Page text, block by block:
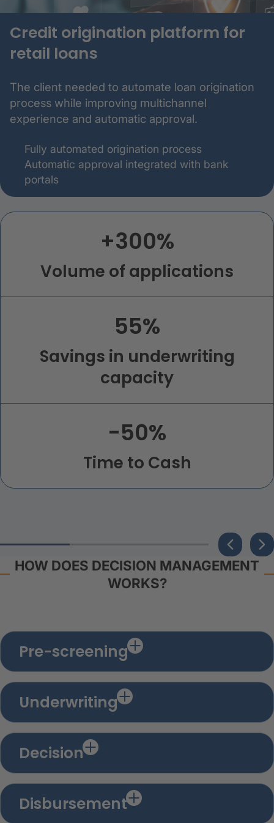
Credit origination platform for
retail loans
The client needed to automate loan origination
process while improving multichannel
experience and automatic approval.
Fully automated origination process
Automatic approval integrated with bank
portals
+300%
Volume of applications
55%
Savings in underwriting
capacity
-50%
Time to Cash
HOW DOES DECISION MANAGEMENT
WORKS?
Pre-screening
Underwriting
Decision
Disbursement